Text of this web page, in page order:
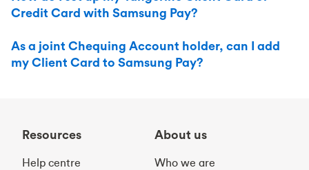
Credit Card with Samsung Pay?
As a joint Chequing Account holder, can I add
my Client Card to Samsung Pay?
Resources
Help centre
About us
Who we are